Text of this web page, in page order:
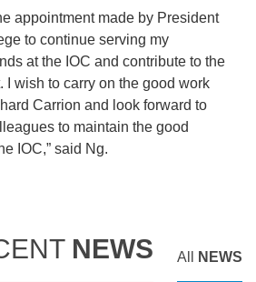
appointment made by President
to continue serving my
at the IOC and contribute to the
I wish to carry on the good work
Carrion and look forward to
to maintain the good
IOC,” said Ng.
NEWS All NEWS